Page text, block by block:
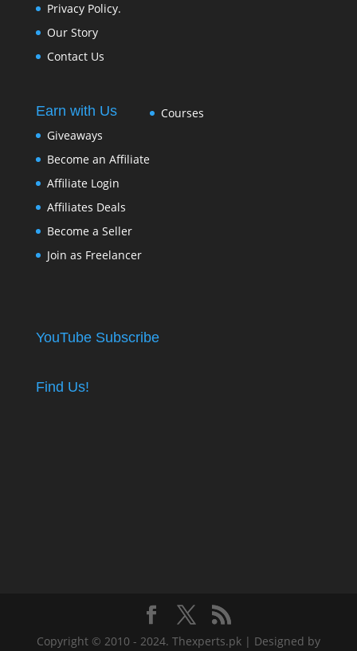
Privacy Policy.
Our Story
Contact Us
Earn with Us
Giveaways
Become an Affiliate
Affiliate Login
Affiliates Deals
Become a Seller
Join as Freelancer
Courses
YouTube Subscribe
Find Us!
Copyright © 2010 - 2024. Thexperts.pk | Designed by